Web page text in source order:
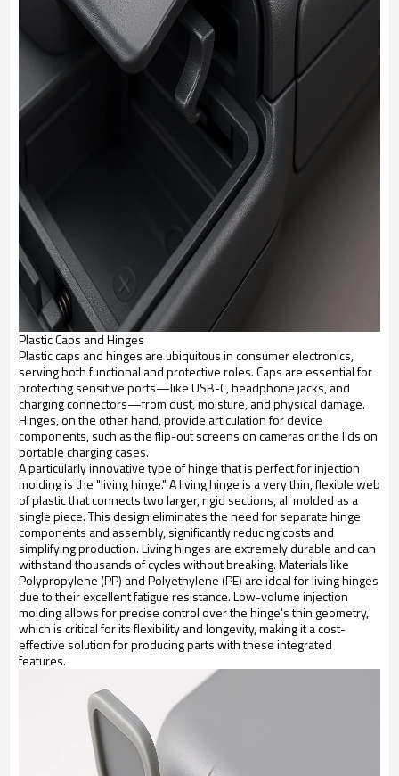
Plastic Caps and Hinges
Plastic caps and hinges are ubiquitous in consumer electronics,
serving both functional and protective roles. Caps are essential for
protecting sensitive ports—like USB-C, headphone jacks, and
charging connectors—from dust, moisture, and physical damage.
Hinges, on the other hand, provide articulation for device
components, such as the flip-out screens on cameras or the lids on
portable charging cases.
A particularly innovative type of hinge that is perfect for injection
molding is the "living hinge." A living hinge is a very thin, flexible web
of plastic that connects two larger, rigid sections, all molded as a
single piece. This design eliminates the need for separate hinge
components and assembly, significantly reducing costs and
simplifying production. Living hinges are extremely durable and can
withstand thousands of cycles without breaking. Materials like
Polypropylene (PP) and Polyethylene (PE) are ideal for living hinges
due to their excellent fatigue resistance. Low-volume injection
molding allows for precise control over the hinge's thin geometry,
which is critical for its flexibility and longevity, making it a cost-
effective solution for producing parts with these integrated
features.